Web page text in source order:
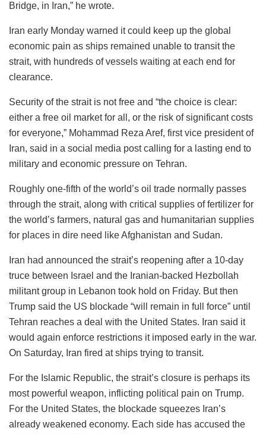
Bridge, in Iran,” he wrote.
Iran early Monday warned it could keep up the global
economic pain as ships remained unable to transit the
strait, with hundreds of vessels waiting at each end for
clearance.
Security of the strait is not free and “the choice is clear:
either a free oil market for all, or the risk of significant costs
for everyone,” Mohammad Reza Aref, first vice president of
Iran, said in a social media post calling for a lasting end to
military and economic pressure on Tehran.
Roughly one-fifth of the world’s oil trade normally passes
through the strait, along with critical supplies of fertilizer for
the world’s farmers, natural gas and humanitarian supplies
for places in dire need like Afghanistan and Sudan.
Iran had announced the strait’s reopening after a 10-day
truce between Israel and the Iranian-backed Hezbollah
militant group in Lebanon took hold on Friday. But then
Trump said the US blockade “will remain in full force” until
Tehran reaches a deal with the United States. Iran said it
would again enforce restrictions it imposed early in the war.
On Saturday, Iran fired at ships trying to transit.
For the Islamic Republic, the strait’s closure is perhaps its
most powerful weapon, inflicting political pain on Trump.
For the United States, the blockade squeezes Iran’s
already weakened economy. Each side has accused the